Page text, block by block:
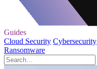
Guides
Cloud Security Cybersecurity
Ransomware